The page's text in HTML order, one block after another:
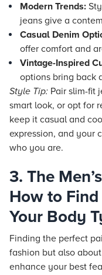
Modern Trends:
jeans give a
Casual Denim
offer comfort and
Vintage-Inspired
options bring back
Style Tip: Pair slim-fit
smart look, or opt for
keep it casual and
expression, and your
who you are.
3. The
How to
Your Body
Finding the perfect
fashion but also
enhance your best